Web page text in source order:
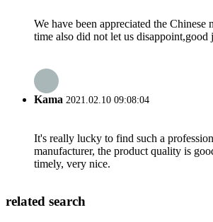
We have been appreciated the Chinese
time also did not let us disappoint,good
Kama 2021.02.10 09:08:04
It's really lucky to find such a
manufacturer, the product quality is
timely, very nice.
related search